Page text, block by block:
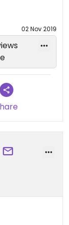
02 Nov 2019